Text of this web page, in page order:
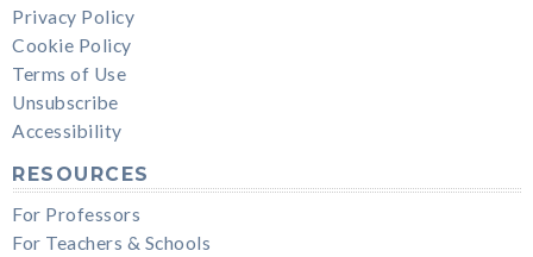
Privacy Policy
Cookie Policy
Terms of Use
Unsubscribe
Accessibility
RESOURCES
For Professors
For Teachers & Schools